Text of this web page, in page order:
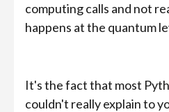
computing calls and not
happens at the quantum
It's the fact that most
couldn't really explain to